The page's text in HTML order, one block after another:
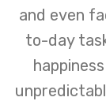
and even
to-day